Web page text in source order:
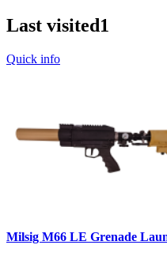
Last visited 1
Quick info
Milsig M66 LE Grenade